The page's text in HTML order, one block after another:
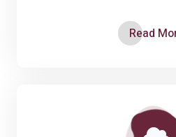
Read